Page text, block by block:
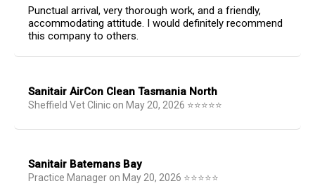
Punctual arrival, very thorough work, and a friendly,
accommodating attitude. I would definitely recommend
this company to others.
Sanitair AirCon Clean Tasmania North
Sheffield Vet Clinic on May 20, 2026 ⭐⭐⭐⭐⭐
Sanitair Batemans Bay
Practice Manager on May 20, 2026 ⭐⭐⭐⭐⭐